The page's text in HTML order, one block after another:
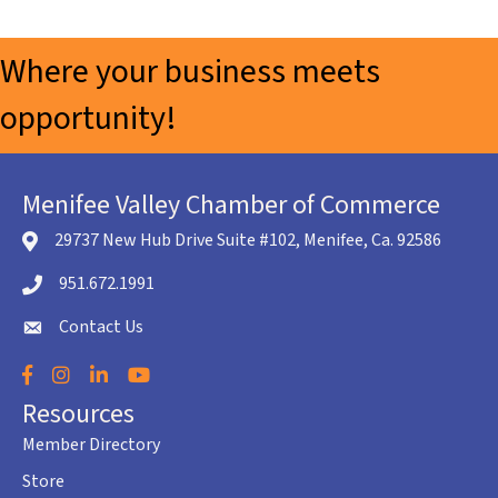
Where your business meets
opportunity!
Menifee Valley Chamber of Commerce
location icon
29737 New Hub Drive Suite #102, Menifee, Ca. 92586
Telephone icon
951.672.1991
envelope icon
Contact Us
Facebook
Instagram
LinkedInYouTube
Resources
Member Directory
Store